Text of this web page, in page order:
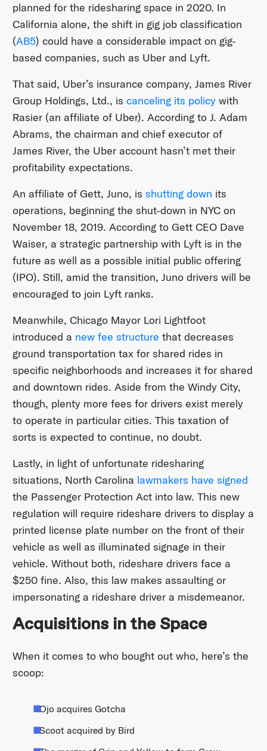
planned for the ridesharing space in 2020. In
California alone, the shift in gig job classification
(AB5) could have a considerable impact on gig-
based companies, such as Uber and Lyft.
That said, Uber’s insurance company, James River
Group Holdings, Ltd., is canceling its policywith
Rasier (an affiliate of Uber). According to J. Adam
Abrams, the chairman and chief executor of
James River, the Uber account hasn’t met their
profitability expectations.
An affiliate of Gett, Juno, is shutting down its
operations, beginning the shut-down in NYC on
November 18, 2019. According to Gett CEO Dave
Waiser, a strategic partnership with Lyft is in the
future as well as a possible initial public offering
(IPO). Still, amid the transition, Juno drivers will be
encouraged to join Lyft ranks.
Meanwhile, Chicago Mayor Lori Lightfoot
introduced a new fee structure that decreases
ground transportation tax for shared rides in
specific neighborhoods and increases it for shared
and downtown rides. Aside from the Windy City,
though, plenty more fees for drivers exist merely
to operate in particular cities. This taxation of
sorts is expected to continue, no doubt.
Lastly, in light of unfortunate ridesharing
situations, North Carolina lawmakers have signed
the Passenger Protection Act into law. This new
regulation will require rideshare drivers to display a
printed license plate number on the front of their
vehicle as well as illuminated signage in their
vehicle. Without both, rideshare drivers face a
$250 fine. Also, this law makes assaulting or
impersonating a rideshare driver a misdemeanor.
Acquisitions in the Space
When it comes to who bought out who, here’s the
scoop:
Ojo acquires Gotcha
Scoot acquired by Bird